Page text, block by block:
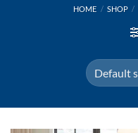
HOME / SHOP /